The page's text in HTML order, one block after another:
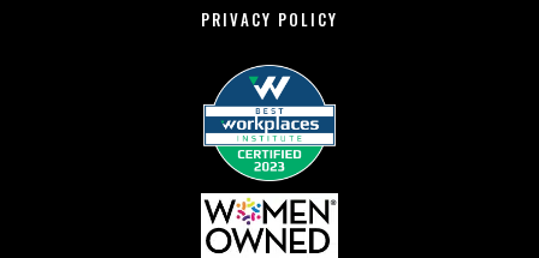
PRIVACY POLICY